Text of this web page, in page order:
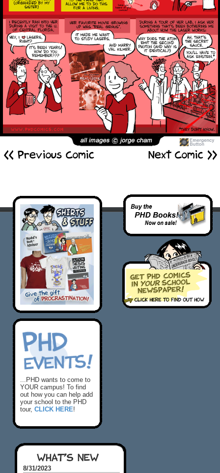
<< Previous Comic Next Comic
...PHD wants to come to
YOUR campus! To find
out how you can help add
your school to the PHD
tour, CLICK HERE!
WHAT'S NEW
8/31/2023